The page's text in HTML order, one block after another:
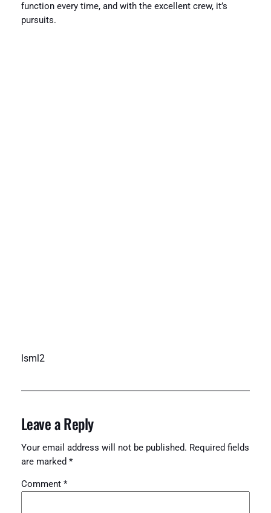
function every time, and with the excellent crew, it’s
pursuits.
lsml2
Leave a Reply
Your email address will not be published. Required fields
are marked *
Comment *